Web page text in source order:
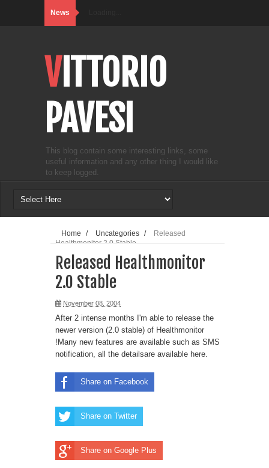
News
VITTORIO
PAVESI
This blog contain some interesting links, some
useful information and any other thing I would like
to keep logged.
Home / Uncategories /
Released
Healthmonitor 2.0 Stable
Released Healthmonitor
2.0 Stable
November 08, 2004
After 2 intense months I'm able to release the
newer version (2.0 stable) of Healthmonitor
!Many new features are available such as SMS
notification, all the detailsare available here.
Share on Facebook
Share on Twitter
Share on Google Plus